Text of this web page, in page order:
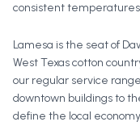
consistent
Lamesa is the seat of
West Texas cotton
our regular service
downtown buildings to
define the local